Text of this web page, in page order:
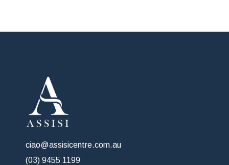
ciao@assisicentre.com.au
(03) 9455 1199